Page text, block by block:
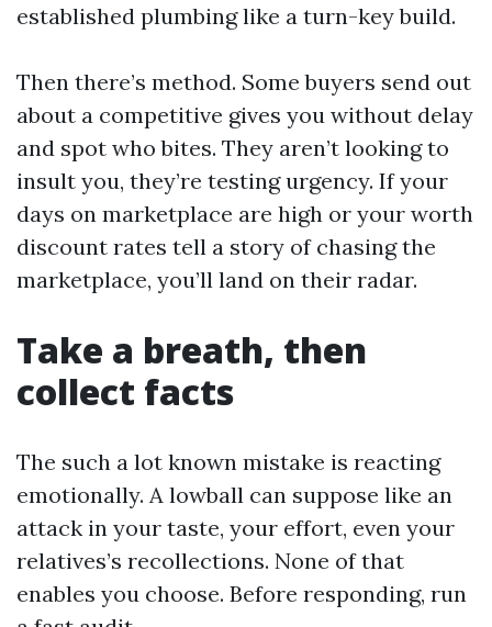
established plumbing like a turn-key build.
Then there’s method. Some buyers send out
about a competitive gives you without delay
and spot who bites. They aren’t looking to
insult you, they’re testing urgency. If your
days on marketplace are high or your worth
discount rates tell a story of chasing the
marketplace, you’ll land on their radar.
Take a breath, then
collect facts
The such a lot known mistake is reacting
emotionally. A lowball can suppose like an
attack in your taste, your effort, even your
relatives’s recollections. None of that
enables you choose. Before responding, run